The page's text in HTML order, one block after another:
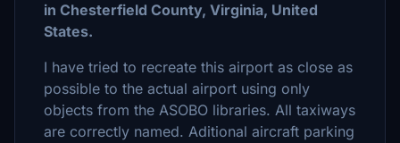
in Chesterfield County, Virginia, United
States.
I have tried to recreate this airport as close as
possible to the actual airport using only
objects from the ASOBO libraries. All taxiways
are correctly named. Aditional aircraft parking